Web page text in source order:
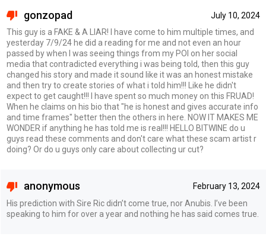
July 10, 2024
gonzopad
This guy is a FAKE & A LIAR! I have come to him multiple times, and
yesterday 7/9/24 he did a reading for me and not even an hour
passed by when I was seeing things from my POI on her social
media that contradicted everything i was being told, then this guy
changed his story and made it sound like it was an honest mistake
and then try to create stories of what i told him!!! Like he didn't
expect to get caught!!! I have spent so much money on this FRUAD!
When he claims on his bio that "he is honest and gives accurate info
and time frames" better then the others in here. NOW IT MAKES ME
WONDER if anything he has told me is real!!! HELLO BITWINE do u
guys read these comments and don't care what these scam artist r
doing? Or do u guys only care about collecting ur cut?
February 13, 2024
anonymous
His prediction with Sire Ric didn’t come true, nor Anubis. I’ve been
speaking to him for over a year and nothing he has said comes true.